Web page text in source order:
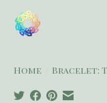
Home Bracelet: